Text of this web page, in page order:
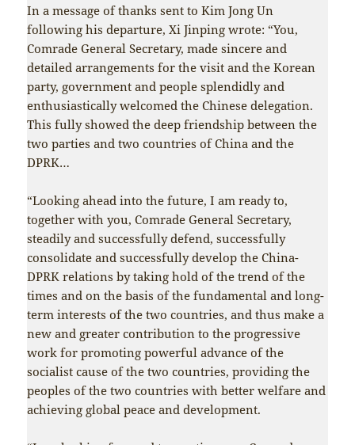
In a message of thanks sent to Kim Jong Un
following his departure, Xi Jinping wrote: “You,
Comrade General Secretary, made sincere and
detailed arrangements for the visit and the Korean
party, government and people splendidly and
enthusiastically welcomed the Chinese delegation.
This fully showed the deep friendship between the
two parties and two countries of China and the
DPRK…
“Looking ahead into the future, I am ready to,
together with you, Comrade General Secretary,
steadily and successfully defend, successfully
consolidate and successfully develop the China-
DPRK relations by taking hold of the trend of the
times and on the basis of the fundamental and long-
term interests of the two countries, and thus make a
new and greater contribution to the progressive
work for promoting powerful advance of the
socialist cause of the two countries, providing the
peoples of the two countries with better welfare and
achieving global peace and development.